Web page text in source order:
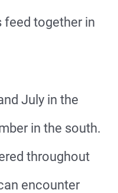
feed together in
July in the
in the south.
throughout
encounter